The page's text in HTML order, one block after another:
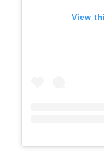
View